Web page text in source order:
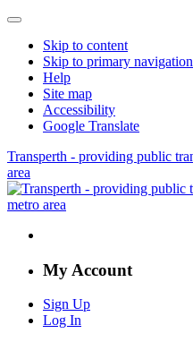
Skip to content
Skip to primary navigation
Help
Site map
Accessibility
Google Translate
Transperth - providing public
area
My Account
Sign Up
Log In